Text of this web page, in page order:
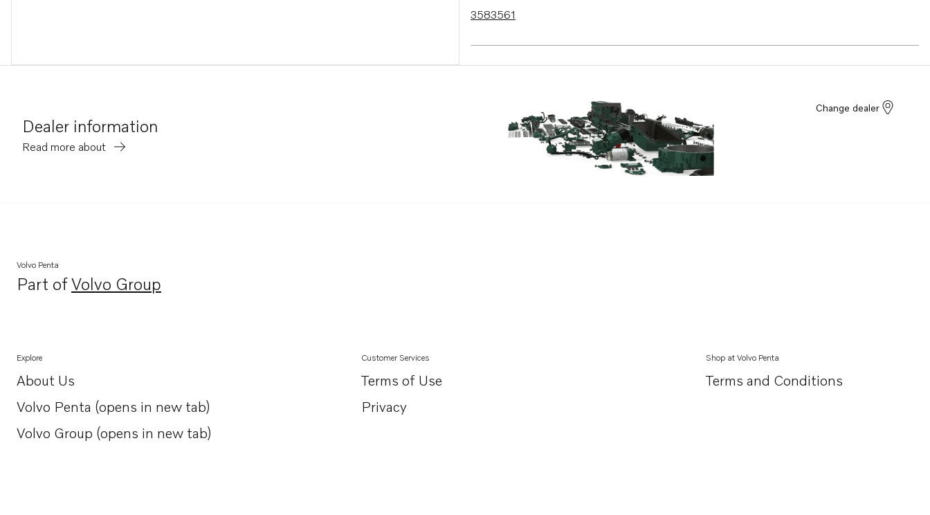
3583561
Dealer information
Read more about
Change dealer
Volvo Penta
Part ofVolvo Group
Opens in a new tab
Explore
About Us
Opens in a new tab
Volvo Penta (opens in new tab)
Opens in a new tab
Volvo Group (opens in new tab)
Opens in a new tab
Customer Services
Terms of Use
Privacy
Shop at Volvo Penta
Terms and Conditions